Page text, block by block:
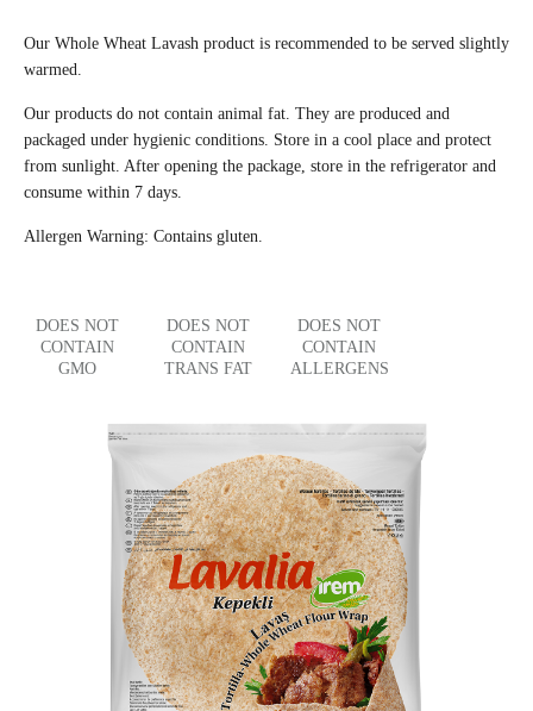
Our Whole Wheat Lavash product is recommended to be served slightly
warmed.
Our products do not contain animal fat. They are produced and
packaged under hygienic conditions. Store in a cool place and protect
from sunlight. After opening the package, store in the refrigerator and
consume within 7 days.
Allergen Warning: Contains gluten.
DOES NOT
CONTAIN
GMO
DOES NOT
CONTAIN
TRANS FAT
DOES NOT
CONTAIN
ALLERGENS